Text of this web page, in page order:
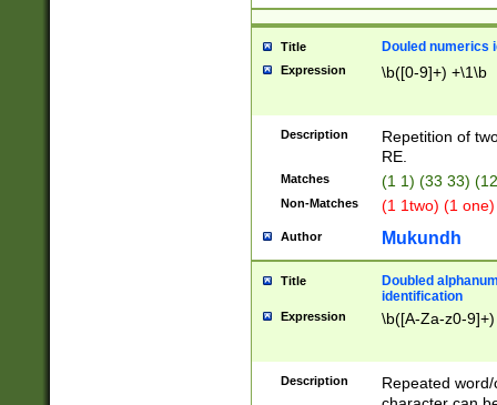
Title Douled numerics
Expression \b([0-9]+) +\1\b
Description
Repetition of
RE.
Matches (1 1) (33 33)
Non-Matches (1 1two) (1
Author Mukundh
Title
Doubled
identification
Expression \b([A-Za-z0-
Description
Repeated